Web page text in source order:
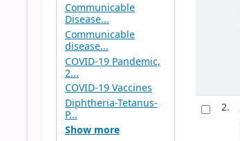
Communicable
Disease...
Communicable
disease...
COVID-19 Pandemic,
2...
COVID-19 Vaccines
Diphtheria-Tetanus-
P...
Show more
2.